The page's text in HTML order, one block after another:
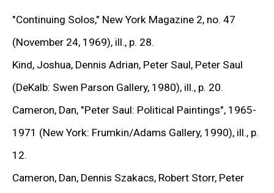
comic and cartoon figures such as Superman and
confronting high art with popular iconography. In the
indictments of war and political authority, responding
"Continuing Solos," New York Magazine 2, no. 47
(November 24, 1969), ill., p. 28.
Kind, Joshua, Dennis Adrian, Peter Saul, Peter Saul
(DeKalb: Swen Parson Gallery, 1980), ill., p. 20.
Cameron, Dan, "Peter Saul: Political Paintings", 1965-
1971 (New York: Frumkin/Adams Gallery, 1990), ill., p.
12.
Cameron, Dan, Dennis Szakacs, Robert Storr, Peter